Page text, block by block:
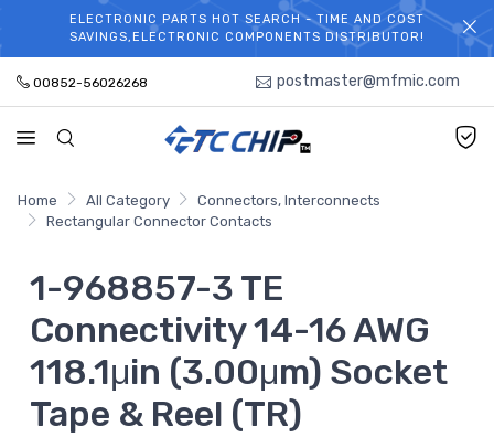
WELCOME TO TCCHIP!
ELECTRONIC PARTS HOT SEARCH - TIME AND COST
SAVINGS,ELECTRONIC COMPONENTS DISTRIBUTOR!
00852-56026268 postmaster@mfmic.com
Home All Category
Connectors, Interconnects
Rectangular Connector Contacts
1-968857-3 TE
Connectivity 14-16 AWG
118.1μin (3.00μm) Socket
Tape & Reel (TR)